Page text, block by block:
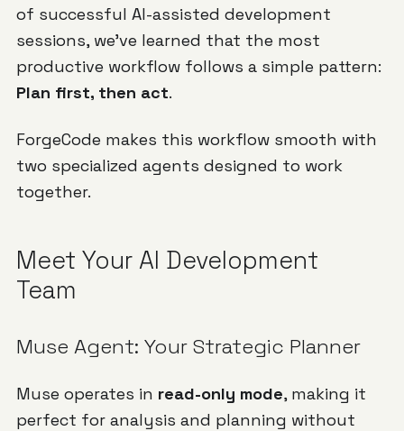
of successful AI-assisted development
sessions, we've learned that the most
productive workflow follows a simple pattern:
Plan first, then act.
ForgeCode makes this workflow smooth with
two specialized agents designed to work
together.
Meet Your AI Development
Team
Muse Agent: Your Strategic Planner
Muse operates in read-only mode, making it
perfect for analysis and planning without